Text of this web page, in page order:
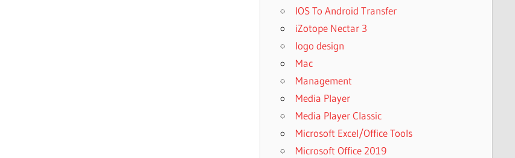
IOS To Android Transfer
iZotope Nectar 3
logo design
Mac
Management
Media Player
Media Player Classic
Microsoft Excel/Office Tools
Microsoft Office 2019